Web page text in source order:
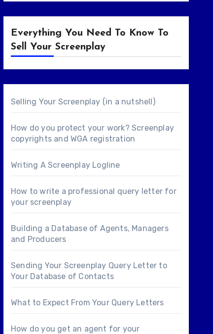
Everything You Need To Know To
Sell Your Screenplay
Selling Your Screenplay (in a nutshell)
How do you protect your work? Screenplay
copyrights and WGA registration
Writing A Screenplay Logline
How to write a professional query letter for
your screenplay
Building a Database of Agents, Managers
and Producers
Sending Your Screenplay Query Letter to
Your Database of Contacts
What to Expect From Your Query Letters
How do you get an agent for your